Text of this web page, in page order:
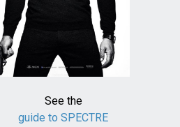
See the
guide to SPECTRE